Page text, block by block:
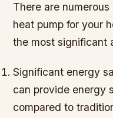
There are
heat pump for your
the most significant
Significant energy
can provide energy
compared to